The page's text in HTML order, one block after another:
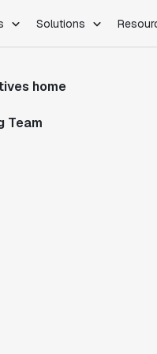
Solutions
Feature Flags
home
Team